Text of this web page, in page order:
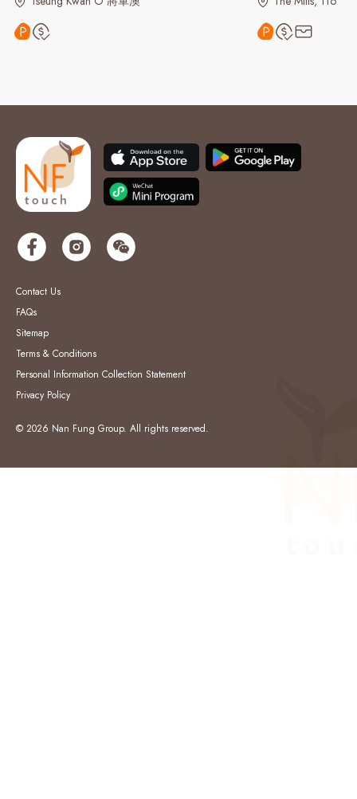
Contact Us
FAQs
Sitemap
Terms & Conditions
Personal Information Collection Statement
Privacy Policy
© 2026 Nan Fung Group. All rights reserved.